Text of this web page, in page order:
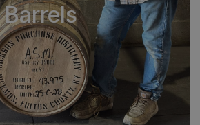
Barrels